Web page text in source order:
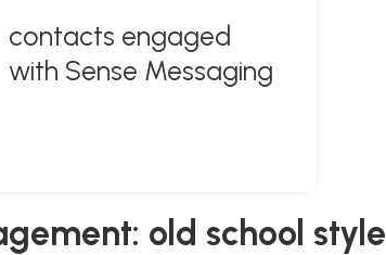
contacts engaged
with Sense Messaging
old school style